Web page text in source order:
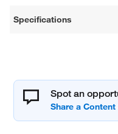
Specifications
Spot an